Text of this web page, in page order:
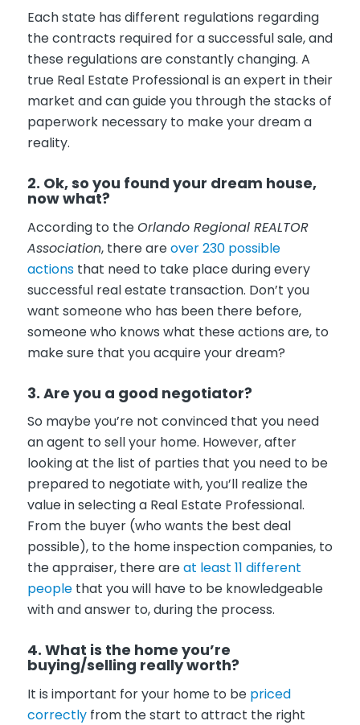
Each state has different regulations regarding
the contracts required for a successful sale, and
these regulations are constantly changing. A
true Real Estate Professional is an expert in their
market and can guide you through the stacks of
paperwork necessary to make your dream a
reality.
2. Ok, so you found your dream house,
now what?
According to theOrlando Regional REALTOR
Association, there areover 230 possible
actionsthat need to take place during every
successful real estate transaction. Don’t you
want someone who has been there before,
someone who knows what these actions are, to
make sure that you acquire your dream?
3. Are you a good negotiator?
So maybe you’re not convinced that you need
an agent to sell your home. However, after
looking at the list of parties that you need to be
prepared to negotiate with, you’ll realize the
value in selecting a Real Estate Professional.
From the buyer (who wants the best deal
possible), to the home inspection companies, to
the appraiser, there areat least 11 different
peoplethat you will have to be knowledgeable
with and answer to, during the process.
4. What is the home you’re
buying/selling really worth?
It is important for your home to be priced
correctlyfrom the start to attract the right